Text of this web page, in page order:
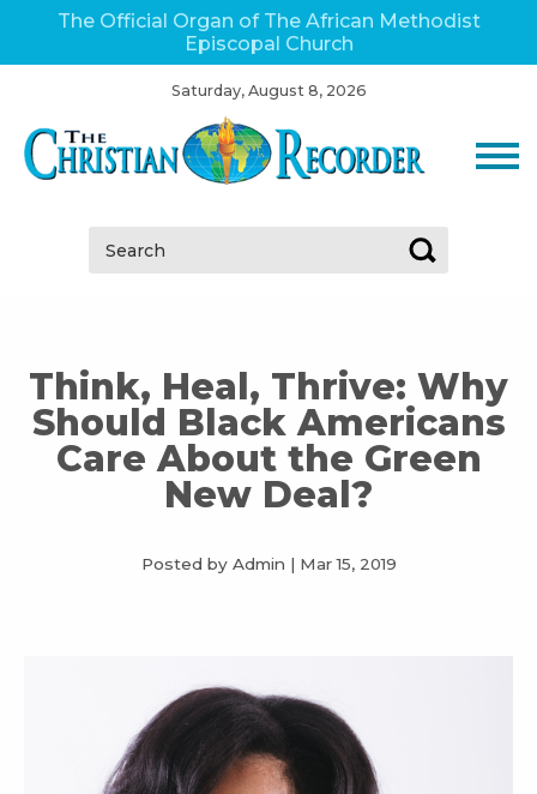
The Official Organ of The African Methodist
Episcopal Church
Saturday, August 8, 2026
Search:
Think, Heal, Thrive: Why
Should Black Americans
Care About the Green
New Deal?
Posted by Admin | Mar 15, 2019